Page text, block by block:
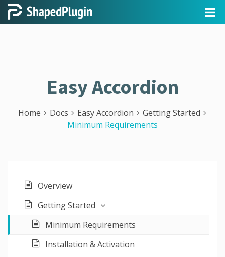
Easy Accordion
Home Docs Easy Accordion
Getting Started
Minimum Requirements
Overview
Getting Started
Minimum Requirements
Installation & Activation